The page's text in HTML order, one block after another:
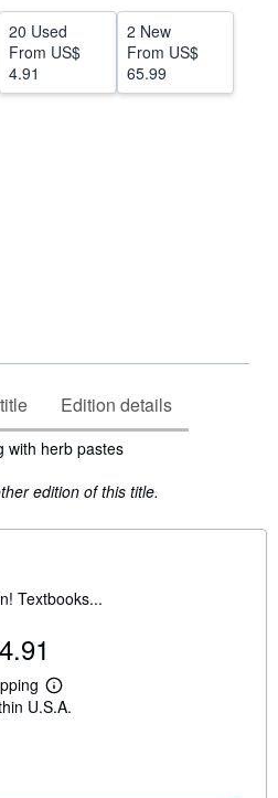
CLOSE
20 Used
From US$
4.91
2 New
From US$
65.99
Edition details
with herb pastes
edition of this title.
Textbooks...
L
e
U.S.A.